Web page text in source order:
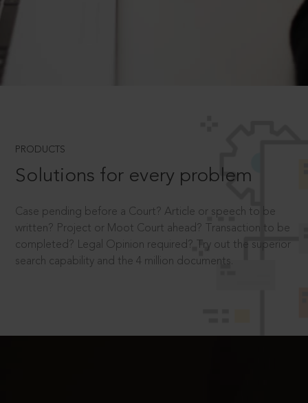
PRODUCTS
Solutions for every problem
Case pending before a Court? Article or speech to be
written? Project or Moot Court ahead? Transaction to be
completed? Legal Opinion required? Try out the superior
search capability and the 4 million documents.